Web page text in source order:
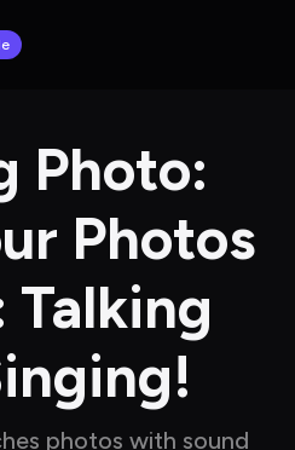
Photo:
Photos
Talking
photos with sound